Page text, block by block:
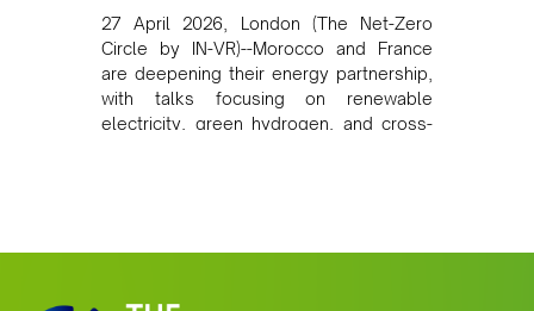
27 April 2026, London (The Net-Zero
Circle by IN-VR)--Morocco and France
are deepening their energy partnership,
with talks focusing on renewable
electricity, green hydrogen, and cross-
growing alliance is setting a new